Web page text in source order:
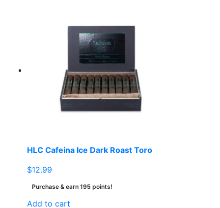
HLC Cafeina Ice Dark Roast Toro
$12.99
Purchase & earn 195 points!
Add to cart